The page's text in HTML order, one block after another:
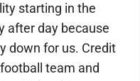
starting in the
after day because
down for us. Credit
team and